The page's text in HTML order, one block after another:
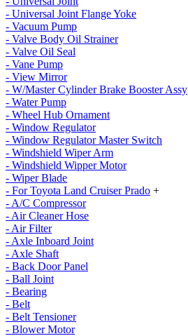
- Universal Joint Flange Yoke
- Vacuum Pump
- Valve Body Oil Strainer
- Valve Oil Seal
- Vane Pump
- View Mirror
- W/Master Cylinder Brake Booster Assy
- Water Pump
- Wheel Hub Ornament
- Window Regulator
- Window Regulator Master Switch
- Windshield Wiper Arm
- Windshield Wipper Motor
- Wiper Blade
- For Toyota Land Cruiser Prado +
- A/C Compressor
- Air Cleaner Hose
- Air Filter
- Axle Inboard Joint
- Axle Shaft
- Back Door Panel
- Ball Joint
- Bearing
- Belt
- Belt Tensioner
- Blower Motor